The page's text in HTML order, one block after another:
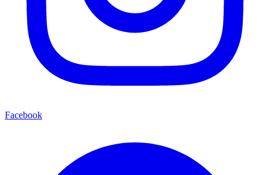
Facebook